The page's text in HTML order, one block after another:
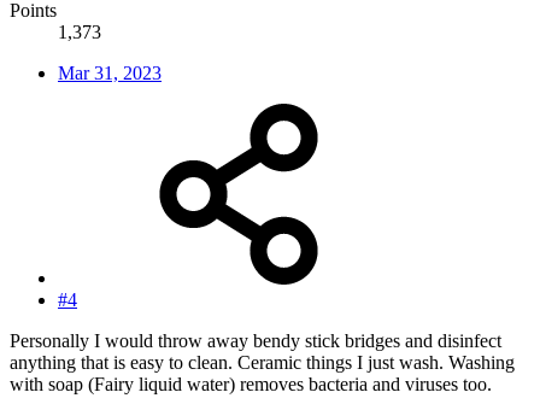
Points
1,373
Mar 31, 2023
#4
Personally I would throw away bendy stick bridges and disinfect
anything that is easy to clean. Ceramic things I just wash. Washing
with soap (Fairy liquid water) removes bacteria and viruses too.